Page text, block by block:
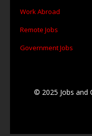
Work Abroad
Remote Jobs
Government Jobs
© 2025 Jobs and